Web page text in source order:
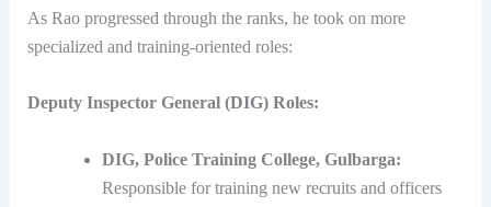
As Rao progressed through the ranks, he took on more
specialized and training-oriented roles:
Deputy Inspector General (DIG) Roles:
DIG, Police Training College, Gulbarga:
Responsible for training new recruits and officers